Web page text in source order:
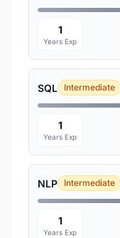
1
Years Exp
SQL Intermediate
1
Years Exp
NLP Intermediate
1
Years Exp